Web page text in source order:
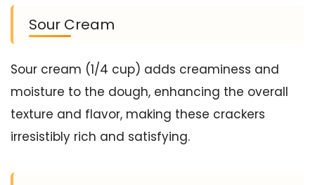
Sour Cream
Sour cream (1/4 cup) adds creaminess and
moisture to the dough, enhancing the overall
texture and flavor, making these crackers
irresistibly rich and satisfying.